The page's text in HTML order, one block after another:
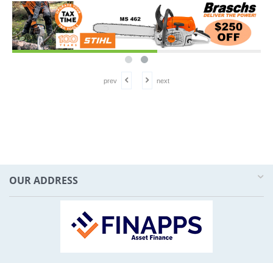
prev next
OUR ADDRESS